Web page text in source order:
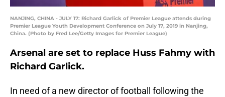
NANJING, CHINA - JULY 17: Richard Garlick of Premier League attends during
Premier League Youth Development Conference on July 17, 2019 in Nanjing,
China. (Photo by Fred Lee/Getty Images for Premier League)
Arsenal are set to replace Huss Fahmy with
Richard Garlick.
In need of a new director of football following the